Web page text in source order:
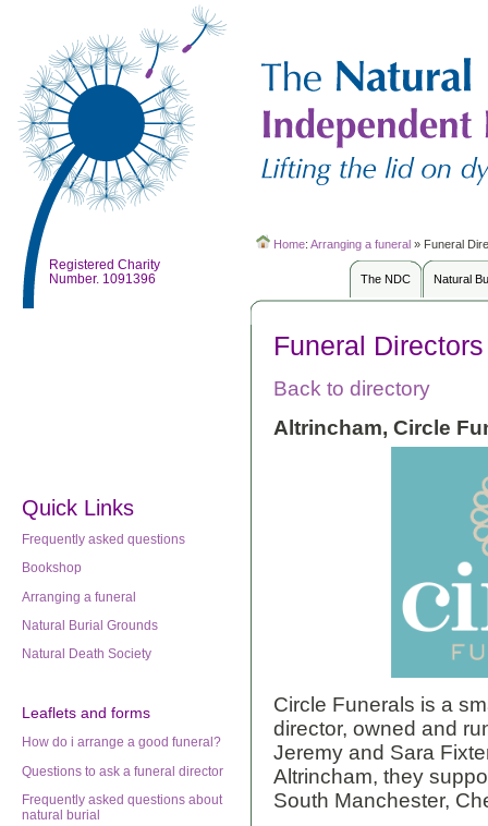
Registered Charity
Number. 1091396
Home: Arranging a funeral » Funeral
The NDC Natural
Quick Links
Frequently asked questions
Bookshop
Arranging a funeral
Natural Burial Grounds
Natural Death Society
Leaflets and forms
How do i arrange a good funeral?
Questions to ask a funeral director
Frequently asked questions about
natural burial
Funeral Directors
Back to directory
Altrincham, Circle
Circle Funerals is a
director, owned and
Jeremy and Sara
Altrincham, they
South Manchester,